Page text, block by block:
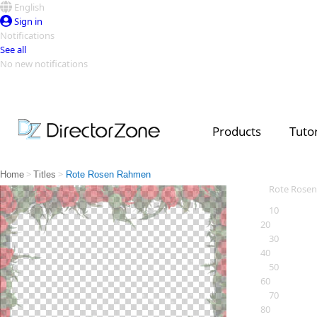
English
Sign in
Notifications
See all
No new notifications
Products
Video Contest Gallery
Top Templates
Creators
Home > Titles > Rote Rosen Rahmen
Rote
10
20
30
40
50
60
70
80